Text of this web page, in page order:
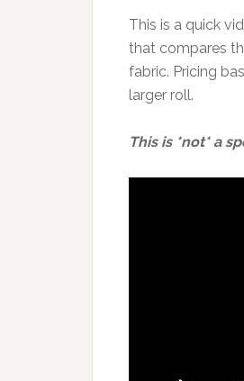
This is a quick
that compares
fabric. Pricing
larger roll.
This is *not* a